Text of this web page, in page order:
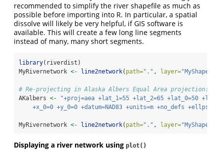
recommended to simplify the river shapefile as much as
possible before importing into R. In particular, a spatial
dissolve will likely be very helpful, if GIS software is
available. This will create a few long line segments
instead of many, many short segments.
library(riverdist)
MyRivernetwork <- line2network( path="." , layer=
# Re-projecting in Alaska Albers Equal Area projection:
AKalbers <-
"+proj=aea +lat_1=55 +lat_2=65 +lat_0=50
+x_0=0 +y_0=0 +datum=NAD83 +units=m +no_defs
MyRivernetwork <- line2network( path="." , layer=
Displaying a river network using plot()